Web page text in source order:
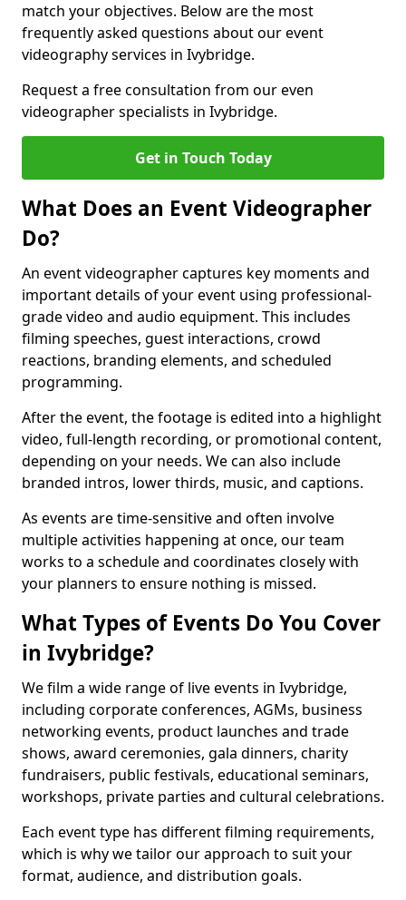
match your objectives. Below are the most
frequently asked questions about our event
videography services in Ivybridge.
Request a free consultation from our even
videographer specialists in Ivybridge.
Get in Touch Today
What Does an Event Videographer
Do?
An event videographer captures key moments and
important details of your event using professional-
grade video and audio equipment. This includes
filming speeches, guest interactions, crowd
reactions, branding elements, and scheduled
programming.
After the event, the footage is edited into a highlight
video, full-length recording, or promotional content,
depending on your needs. We can also include
branded intros, lower thirds, music, and captions.
As events are time-sensitive and often involve
multiple activities happening at once, our team
works to a schedule and coordinates closely with
your planners to ensure nothing is missed.
What Types of Events Do You Cover
in Ivybridge?
We film a wide range of live events in Ivybridge,
including corporate conferences, AGMs, business
networking events, product launches and trade
shows, award ceremonies, gala dinners, charity
fundraisers, public festivals, educational seminars,
workshops, private parties and cultural celebrations.
Each event type has different filming requirements,
which is why we tailor our approach to suit your
format, audience, and distribution goals.